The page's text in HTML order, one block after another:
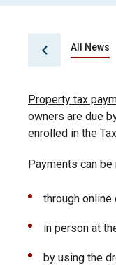
All News
Property tax
owners are due
enrolled in the
Payments can be
through online
in person at
by using the